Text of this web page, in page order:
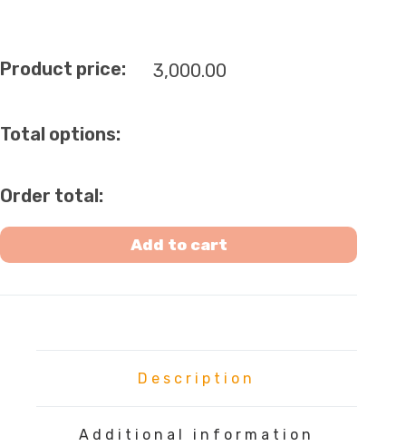
Product price: 3,000.00
Total options:
Order total:
Add to cart
Description
Additional information